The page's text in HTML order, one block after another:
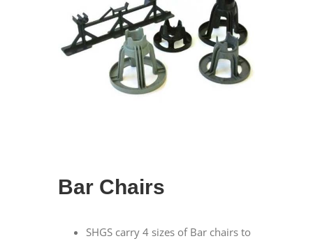
Bar Chairs
SHGS carry 4 sizes of Bar chairs to